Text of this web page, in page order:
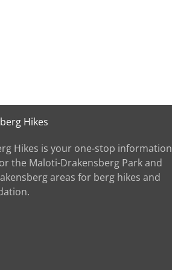
Hikes is your one-stop information
the Maloti-Drakensberg Park and
areas for berg hikes and